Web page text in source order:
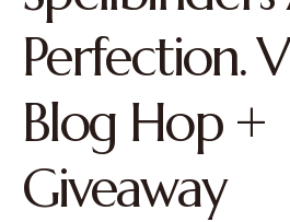
Perfection.
Blog Hop +
Giveaway